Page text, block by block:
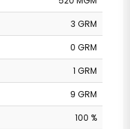
3 GRM
0 GRM
1 GRM
9 GRM
100 %